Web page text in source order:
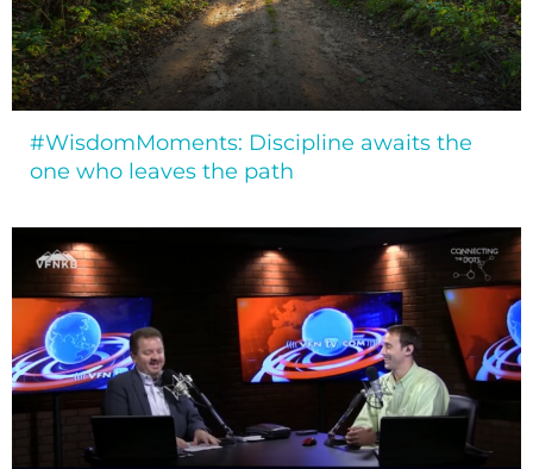
#WisdomMoments: Discipline awaits the
one who leaves the path